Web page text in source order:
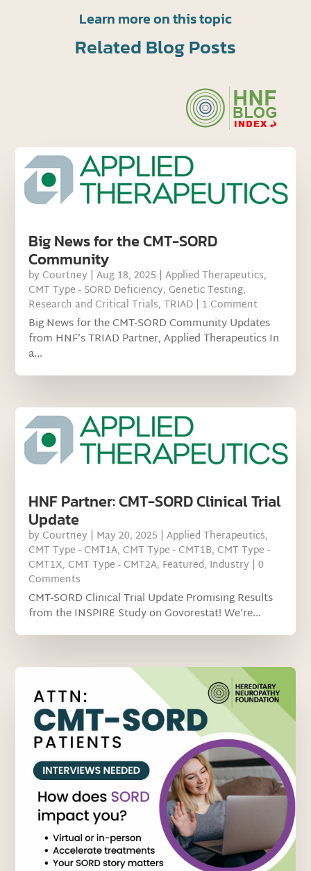
Learn more on this topic
Related Blog Posts
Big News for the CMT-SORD
Community
by Courtney |Aug 18, 2025 |Applied Therapeutics,
CMT Type - SORD Deficiency, Genetic Testing,
Research and Critical Trials,TRIAD | 1 Comment
Big News for the CMT-SORD Community Updates
from HNF’s TRIAD Partner, Applied Therapeutics In
a...
HNF Partner: CMT-SORD Clinical Trial
Update
by Courtney | May 20, 2025 |Applied Therapeutics,
CMT Type - CMT1A, CMT Type - CMT1B, CMT Type -
CMT1X, CMT Type - CMT2A, Featured, Industry | 0
Comments
CMT-SORD Clinical Trial Update Promising Results
from the INSPIRE Study on Govorestat! We’re...